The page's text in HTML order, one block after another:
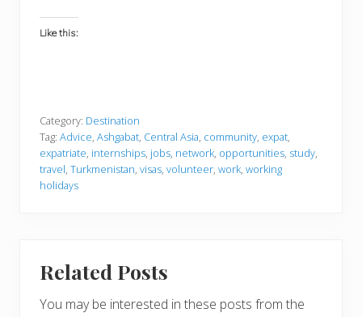
Like this:
Category: Destination
Tag: Advice, Ashgabat, Central Asia, community, expat,
expatriate, internships, jobs, network, opportunities, study,
travel, Turkmenistan, visas, volunteer, work, working
holidays
Related Posts
You may be interested in these posts from the